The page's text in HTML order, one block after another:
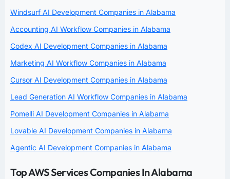
Windsurf AI Development Companies in Alabama
Accounting AI Workflow Companies in Alabama
Codex AI Development Companies in Alabama
Marketing AI Workflow Companies in Alabama
Cursor AI Development Companies in Alabama
Lead Generation AI Workflow Companies in Alabama
Pomelli AI Development Companies in Alabama
Lovable AI Development Companies in Alabama
Agentic AI Development Companies in Alabama
Top AWS Services Companies In Alabama